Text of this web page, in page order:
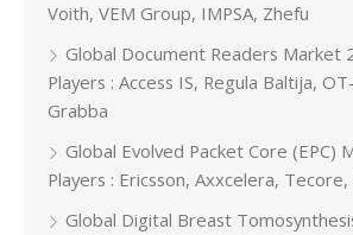
Voith, VEM Group, IMPSA, Zhefu
Global Document Readers Market
Players : Access IS, Regula Baltija,
Grabba
Global Evolved Packet Core (EPC)
Players : Ericsson, Axxcelera,
Global Digital Breast